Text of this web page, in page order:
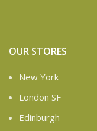
OUR STORES
New York
London SF
Edinburgh